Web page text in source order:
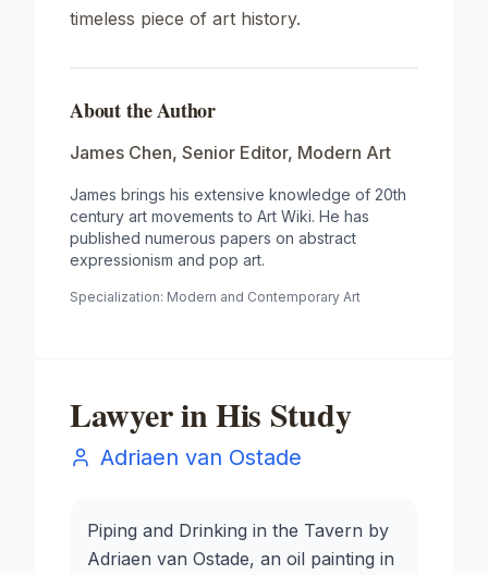
timeless piece of art history.
About the Author
James Chen, Senior Editor, Modern Art
James brings his extensive knowledge of 20th
century art movements to Art Wiki. He has
published numerous papers on abstract
expressionism and pop art.
Specialization: Modern and Contemporary Art
Lawyer in His Study
Adriaen van Ostade
Piping and Drinking in the Tavern by
Adriaen van Ostade, an oil painting in